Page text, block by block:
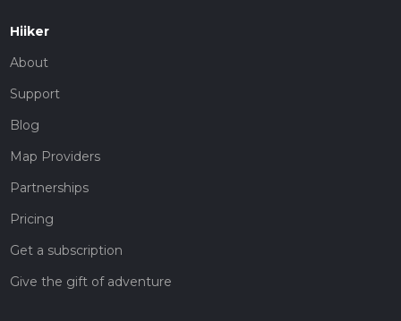
Hiiker
About
Support
Blog
Map Providers
Partnerships
Pricing
Get a subscription
Give the gift of adventure